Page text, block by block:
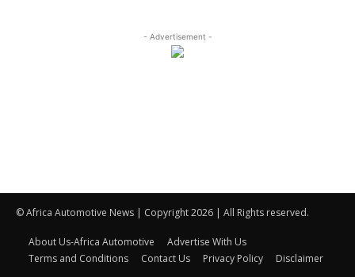
- Advertisement -
© Africa Automotive News | Copyright 2026 | All Rights reserved.
About Us-Africa Automotive
Advertise With Us
Terms and Conditions
Contact Us Privacy Policy Disclaimer